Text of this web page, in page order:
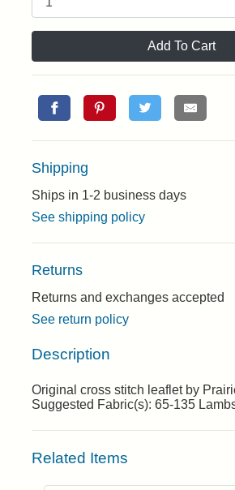
Add To Cart
Shipping
Ships in 1-2 business days
See shipping policy
Returns
Returns and exchanges accepted
See return policy
Description
Original cross stitch leaflet by
Suggested Fabric(s): 65-135
Related Items